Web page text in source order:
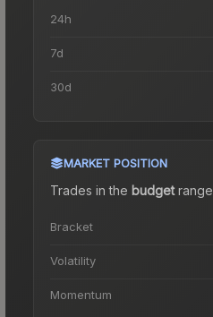
24h
7d
30d
MARKET POSITION
Trades in the budgetrange
Bracket
Volatility
Momentum